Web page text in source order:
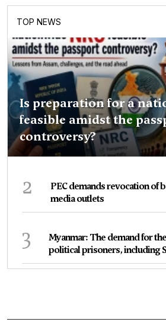
TOP NEWS
Is preparation for a
feasible amidst the
controversy?
2
PEC demands revocation of
media outlets
3
Myanmar: The demand for
political prisoners, including